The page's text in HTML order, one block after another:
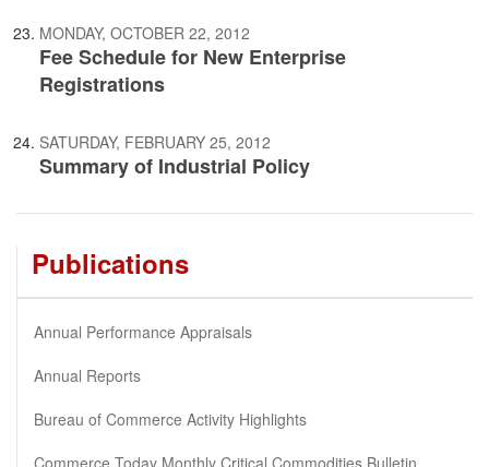
MONDAY, OCTOBER 22, 2012
Fee Schedule for New Enterprise
Registrations
SATURDAY, FEBRUARY 25, 2012
Summary of Industrial Policy
Publications
Annual Performance Appraisals
Annual Reports
Bureau of Commerce Activity Highlights
Commerce Today Monthly Critical Commodities Bulletin